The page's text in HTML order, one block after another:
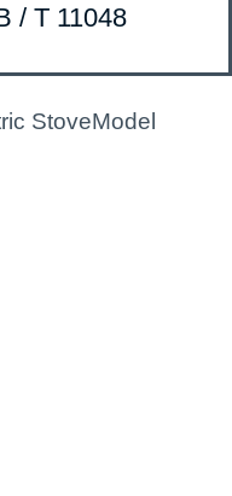
/ T 11048
StoveModel